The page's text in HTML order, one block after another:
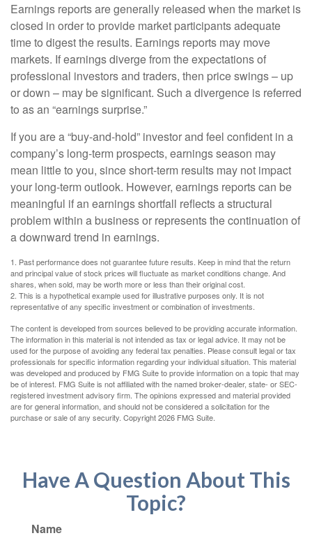
Earnings reports are generally released when the market is
closed in order to provide market participants adequate
time to digest the results. Earnings reports may move
markets. If earnings diverge from the expectations of
professional investors and traders, then price swings – up
or down – may be significant. Such a divergence is referred
to as an “earnings surprise.”
If you are a “buy-and-hold” investor and feel confident in a
company’s long-term prospects, earnings season may
mean little to you, since short-term results may not impact
your long-term outlook. However, earnings reports can be
meaningful if an earnings shortfall reflects a structural
problem within a business or represents the continuation of
a downward trend in earnings.
1. Past performance does not guarantee future results. Keep in mind that the return
and principal value of stock prices will fluctuate as market conditions change. And
shares, when sold, may be worth more or less than their original cost.
2. This is a hypothetical example used for illustrative purposes only. It is not
representative of any specific investment or combination of investments.
The content is developed from sources believed to be providing accurate information.
The information in this material is not intended as tax or legal advice. It may not be
used for the purpose of avoiding any federal tax penalties. Please consult legal or tax
professionals for specific information regarding your individual situation. This material
was developed and produced by FMG Suite to provide information on a topic that may
be of interest. FMG Suite is not affiliated with the named broker-dealer, state- or SEC-
registered investment advisory firm. The opinions expressed and material provided
are for general information, and should not be considered a solicitation for the
purchase or sale of any security. Copyright2026 FMG Suite.
Have A Question About This
Topic?
Name